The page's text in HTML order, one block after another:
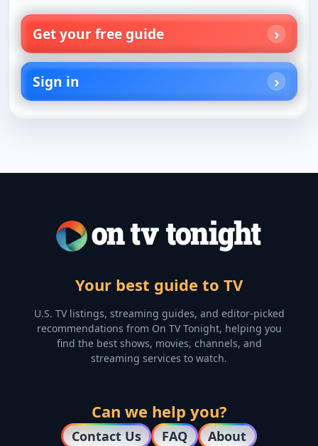
Get your free guide
Sign in
Your best guide to TV
U.S. TV listings, streaming guides, and editor-picked
recommendations from On TV Tonight, helping you
find the best shows, movies, channels, and
streaming services to watch.
Can we help you?
Contact Us FAQ About